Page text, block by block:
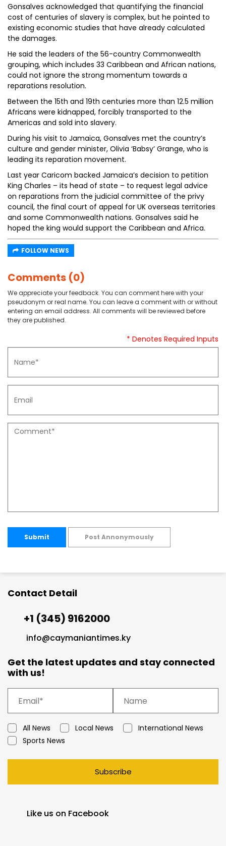
Gonsalves acknowledged that quantifying the financial
cost of centuries of slavery is complex, but he pointed to
existing economic studies that have already calculated
the damages.
He said the leaders of the 56-country Commonwealth
grouping, which includes 33 Caribbean and African nations,
could not ignore the strong momentum towards a
reparations resolution.
Between the 15th and 19th centuries more than 12.5 million
Africans were kidnapped, forcibly transported to the
Americas and sold into slavery.
During his visit to Jamaica, Gonsalves met the country’s
culture and gender minister, Olivia ‘Babsy’ Grange, who is
leading its reparation movement.
Last year Caricom backed Jamaica’s decision to petition
King Charles – its head of state – to request legal advice
on reparations from the judicial committee of the privy
council, the final court of appeal for UK overseas territories
and some Commonwealth nations. Gonsalves said he
hoped the king would support the Caribbean and Africa.
FOLLOW NEWS
Comments (0)
We appreciate your feedback. You can comment here with your
pseudonym or real name. You can leave a comment with or without
entering an email address. All comments will be reviewed before
they are published.
* Denotes Required Inputs
Submit Post Annonymously
Contact Detail
+1 (345) 9162000
info@caymaniantimes.ky
Get the latest updates and stay connected
with us!
All News Local News
International News
Sports News
Subscribe
Like us on Facebook